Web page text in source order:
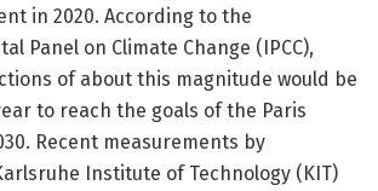
in 2020. According to the
Panel on Climate Change (IPCC),
of about this magnitude would be
to reach the goals of the Paris
Recent measurements by
Institute of Technology (KIT)